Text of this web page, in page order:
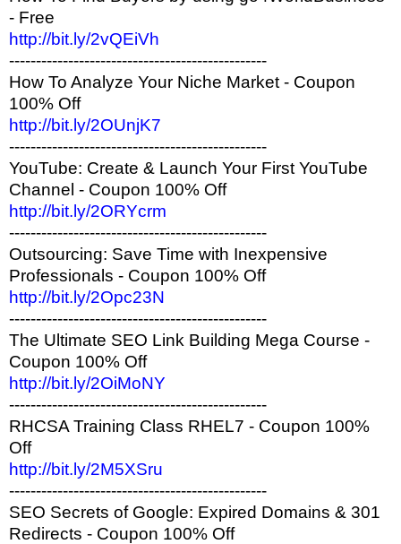
- Free
http://bit.ly/2vQEiVh
------------------------------------------------
How To Analyze Your Niche Market - Coupon
100% Off
http://bit.ly/2OUnjK7
------------------------------------------------
YouTube: Create & Launch Your First YouTube
Channel - Coupon 100% Off
http://bit.ly/2ORYcrm
------------------------------------------------
Outsourcing: Save Time with Inexpensive
Professionals - Coupon 100% Off
http://bit.ly/2Opc23N
------------------------------------------------
The Ultimate SEO Link Building Mega Course -
Coupon 100% Off
http://bit.ly/2OiMoNY
------------------------------------------------
RHCSA Training Class RHEL7 - Coupon 100%
Off
http://bit.ly/2M5XSru
------------------------------------------------
SEO Secrets of Google: Expired Domains & 301
Redirects - Coupon 100% Off